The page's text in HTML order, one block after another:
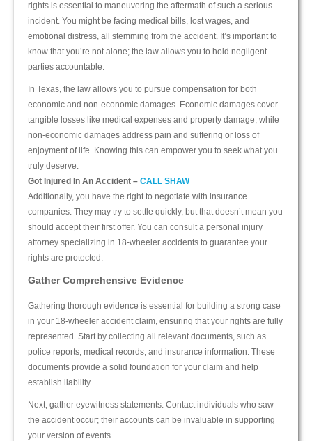
rights is essential to maneuvering the aftermath of such a serious
incident. You might be facing medical bills, lost wages, and
emotional distress, all stemming from the accident. It’s important to
know that you’re not alone; the law allows you to hold negligent
parties accountable.
In Texas, the law allows you to pursue compensation for both
economic and non-economic damages. Economic damages cover
tangible losses like medical expenses and property damage, while
non-economic damages address pain and suffering or loss of
enjoyment of life. Knowing this can empower you to seek what you
truly deserve.
Got Injured In An Accident – CALL SHAW
Additionally, you have the right to negotiate with insurance
companies. They may try to settle quickly, but that doesn’t mean you
should accept their first offer. You can consult a personal injury
attorney specializing in 18-wheeler accidents to guarantee your
rights are protected.
Gather Comprehensive Evidence
Gathering thorough evidence is essential for building a strong case
in your 18-wheeler accident claim, ensuring that your rights are fully
represented. Start by collecting all relevant documents, such as
police reports, medical records, and insurance information. These
documents provide a solid foundation for your claim and help
establish liability.
Next, gather eyewitness statements. Contact individuals who saw
the accident occur; their accounts can be invaluable in supporting
your version of events.